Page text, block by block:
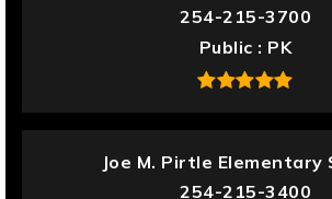
254-215-3700
Public
PK
Joe M. Pirtle Elementary
254-215-3400